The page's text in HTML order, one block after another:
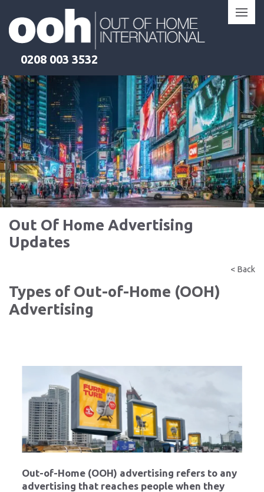
content
0208 003 3532
Out Of Home Advertising
Updates
< Back
Types of Out-of-Home (OOH)
Advertising
Out-of-Home (OOH) advertising refers to any
advertising that reaches people when they